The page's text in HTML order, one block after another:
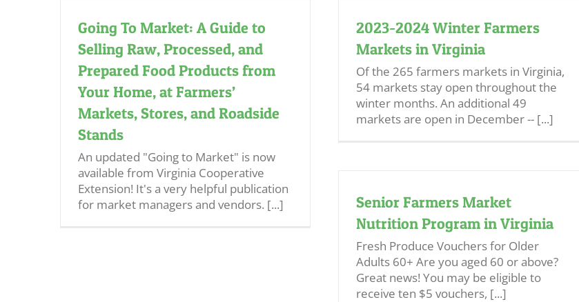
Going To Market: A Guide to
Selling Raw, Processed, and
Prepared Food Products from
Your Home, at Farmers’
Markets, Stores, and Roadside
Stands
An updated "Going to Market" is now
available from Virginia Cooperative
Extension! It's a very helpful publication
for market managers and vendors. [...]
2023-2024 Winter Farmers
Markets in Virginia
Of the 265 farmers markets in Virginia,
54 markets stay open throughout the
winter months. An additional 49
markets are open in December -- [...]
Senior Farmers Market
Nutrition Program in Virginia
Fresh Produce Vouchers for Older
Adults 60+ Are you aged 60 or above?
Great news! You may be eligible to
receive ten $5 vouchers, [...]